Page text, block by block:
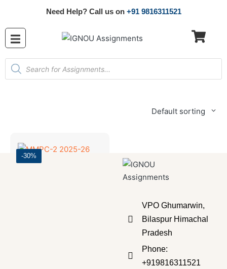
Need Help? Call us on +91 9816311521
Default sorting
-30%
SOLVED ASSIGNMENT
VPO Ghumarwin,
Bilaspur Himachal
Pradesh
Phone:
+919816311521